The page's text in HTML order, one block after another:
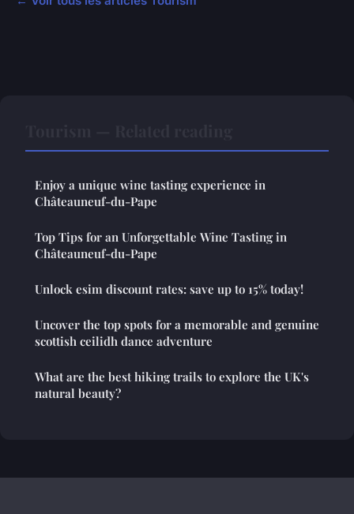
Enjoy a unique wine tasting experience in
Châteauneuf-du-Pape
Top Tips for an Unforgettable Wine Tasting in
Châteauneuf-du-Pape
Unlock esim discount rates: save up to 15% today!
Uncover the top spots for a memorable and genuine
scottish ceilidh dance adventure
What are the best hiking trails to explore the UK's
natural beauty?